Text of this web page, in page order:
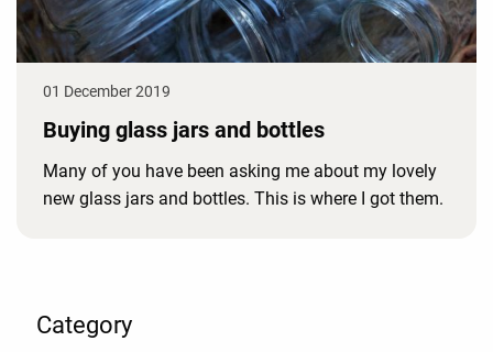
01 December 2019
Buying glass jars and bottles
Many of you have been asking me about my lovely
new glass jars and bottles. This is where I got them.
Category